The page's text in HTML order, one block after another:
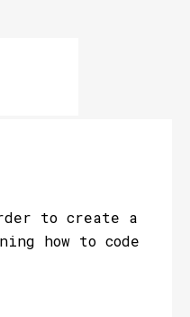
to create a
how to code